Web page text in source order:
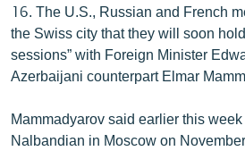
English
Русский
16. The U.S., Russian and French
the Swiss city that they will soon
sessions” with Foreign Minister
Azerbaijani counterpart Elmar
Mammadyarov said earlier this
Nalbandian in Moscow on